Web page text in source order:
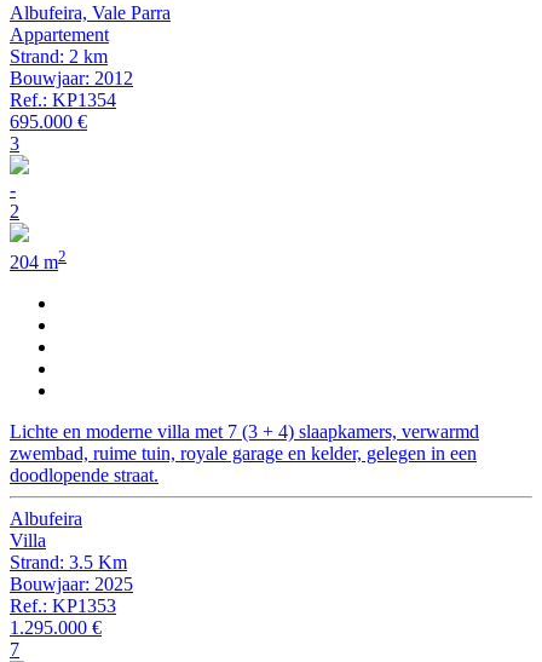
Albufeira, Vale Parra
Appartement
Strand: 2 km
Bouwjaar: 2012
Ref.: KP1354
695.000 €
3
-
2
204 m2
Lichte en moderne villa met 7 (3 + 4) slaapkamers, verwarmd
zwembad, ruime tuin, royale garage en kelder, gelegen in een
doodlopende straat.
Albufeira
Villa
Strand: 3.5 Km
Bouwjaar: 2025
Ref.: KP1353
1.295.000 €
7